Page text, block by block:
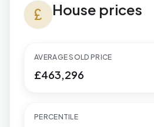
currency_pound House prices
AVERAGE SOLD PRICE
£463,296
PERCENTILE